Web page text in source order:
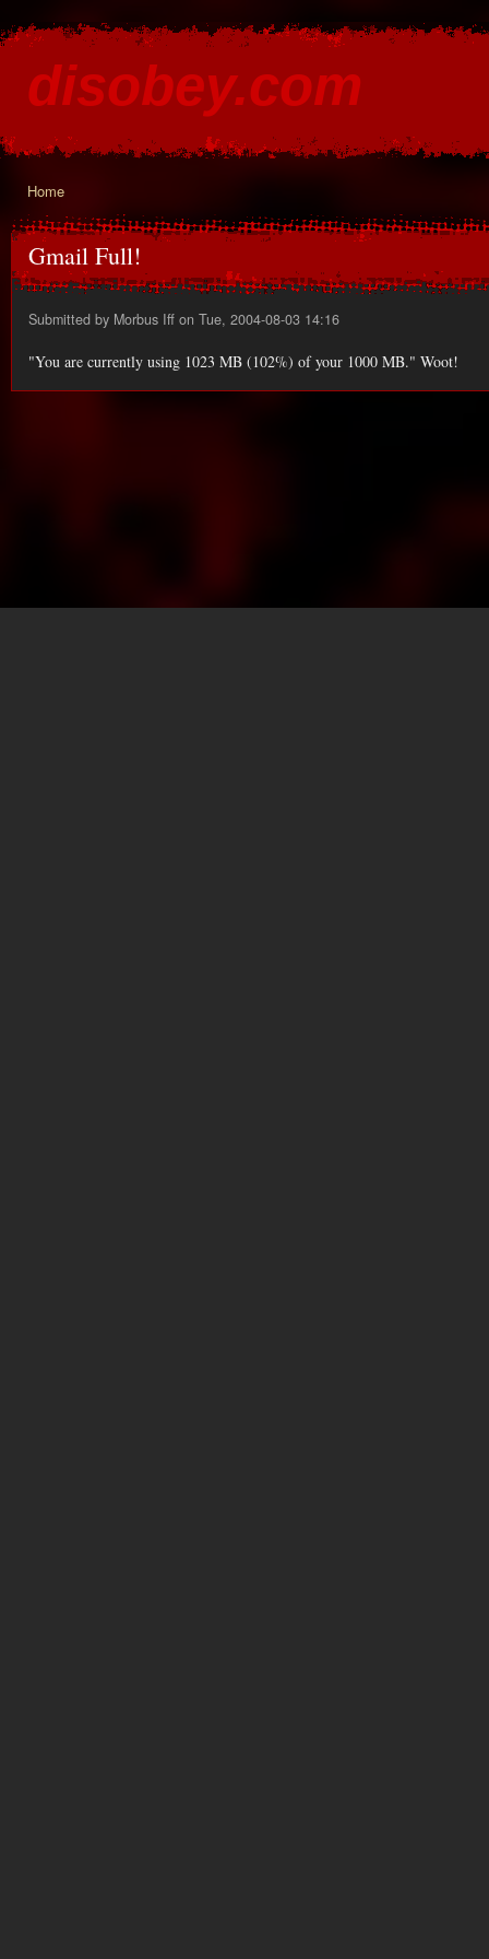
disobey.com
You are here
Home
Gmail Full!
Submitted by Morbus Iff on Tue, 2004-08-03 14:16
"You are currently using 1023 MB (102%) of your 1000 MB." Woot!